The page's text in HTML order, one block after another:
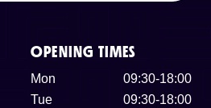
OPENING TIMES
Mon
09:30-18:00
Tue
09:30-18:00